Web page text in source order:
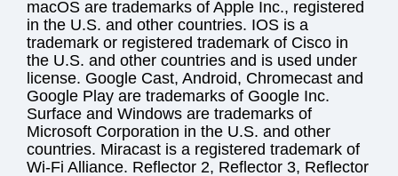
macOS are trademarks of Apple Inc., registered
in the U.S. and other countries. IOS is a
trademark or registered trademark of Cisco in
the U.S. and other countries and is used under
license. Google Cast, Android, Chromecast and
Google Play are trademarks of Google Inc.
Surface and Windows are trademarks of
Microsoft Corporation in the U.S. and other
countries. Miracast is a registered trademark of
Wi-Fi Alliance. Reflector 2, Reflector 3, Reflector